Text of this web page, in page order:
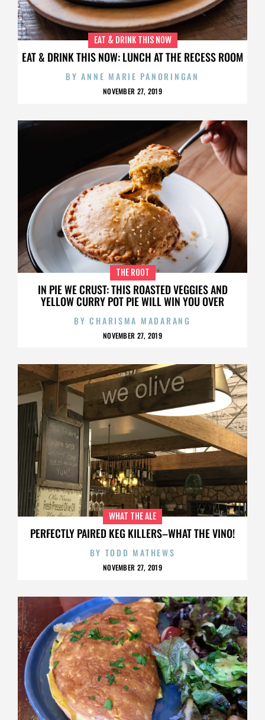
EAT & DRINK THIS NOW: LUNCH AT THE RECESS ROOM
EAT & DRINK THIS NOW
BYANNE MARIE PANORINGAN
NOVEMBER 27, 2019
IN PIE WE CRUST: THIS ROASTED VEGGIES AND
YELLOW CURRY POT PIE WILL WIN YOU OVER
THE ROOT
BYCHARISMA MADARANG
NOVEMBER 27, 2019
PERFECTLY PAIRED KEG KILLERS–WHAT THE VINO!
WHAT THE ALE
BY TODD MATHEWS
NOVEMBER 27, 2019